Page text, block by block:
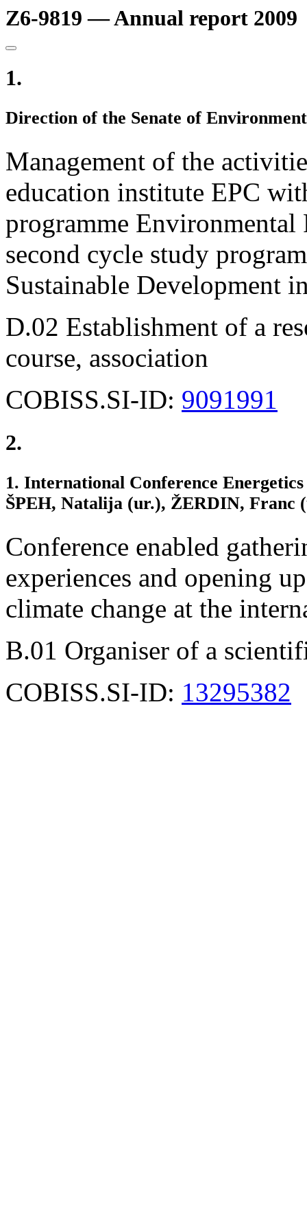
Z6-9819 — Annual report 2009
1.
Direction of the Senate of
Management of the
education institute EPC
programme Environmental
second cycle study
Sustainable Development
D.02 Establishment of a
course, association
COBISS.SI-ID: 9091991
2.
1. International Conference
ŠPEH, Natalija (ur.), ŽERDIN, Franc
Conference enabled
experiences and opening
climate change at the
B.01 Organiser of a
COBISS.SI-ID: 13295382